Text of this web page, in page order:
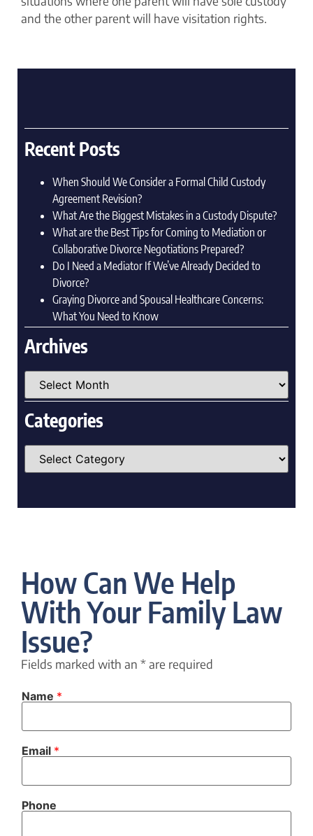
and the other parent will have visitation rights.
Recent Posts
When Should We Consider a Formal Child Custody
Agreement Revision?
What Are the Biggest Mistakes in a Custody Dispute?
What are the Best Tips for Coming to Mediation or
Collaborative Divorce Negotiations Prepared?
Do I Need a Mediator If We’ve Already Decided to
Divorce?
Graying Divorce and Spousal Healthcare Concerns:
What You Need to Know
Archives
Categories
How Can We Help
With Your Family Law
Issue?
Fields marked with an *are required
Name *
C
h
k
b
o
Email *
Phone